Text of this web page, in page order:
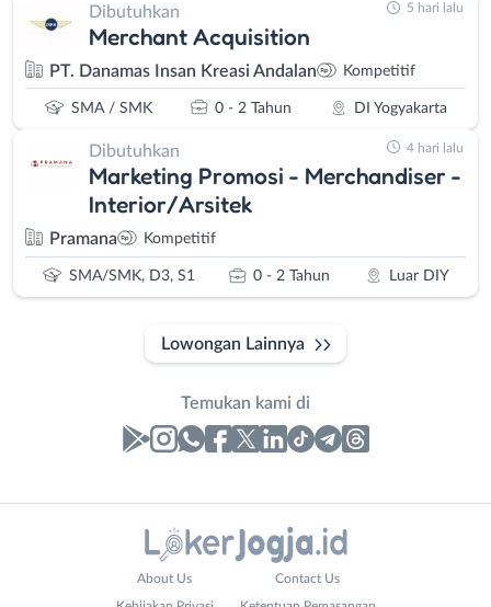
Dibutuhkan
Merchant Acquisition
PT. Danamas Insan Kreasi Andalan Kompetitif
SMA / SMK 0 - 2 Tahun DI Yogyakarta
5 hari lalu
Dibutuhkan
Marketing Promosi - Merchandiser -
Interior/Arsitek
Pramana Kompetitif
SMA/SMK, D3, S1 0 - 2 Tahun Luar DIY
4 hari lalu
Lowongan Lainnya
Temukan kami di
About Us Contact Us